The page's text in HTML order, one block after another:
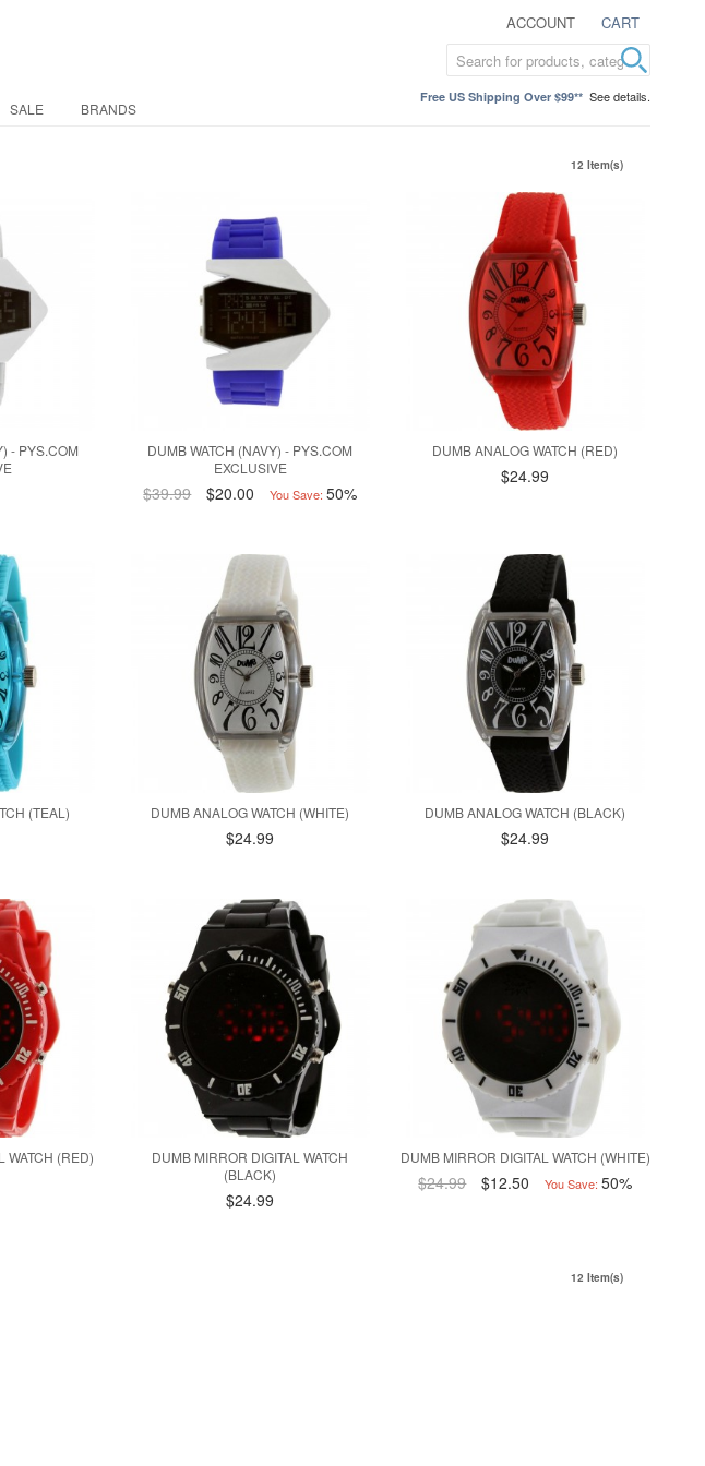
ACCOUNT CART
Free US Shipping Over $99** See details.
SALE BRANDS
12 Item(s)
- PYS.COM
DUMB WATCH (NAVY) - PYS.COM
EXCLUSIVE
$39.99 $20.00 You Save: 50%
DUMB ANALOG WATCH (RED)
$24.99
(TEAL) DUMB ANALOG WATCH (WHITE)
$24.99
DUMB ANALOG WATCH (BLACK)
$24.99
WATCH (RED)
DUMB MIRROR DIGITAL WATCH
(BLACK)
$24.99
DUMB MIRROR DIGITAL WATCH (WHITE)
$24.99 $12.50 You Save: 50%
12 Item(s)